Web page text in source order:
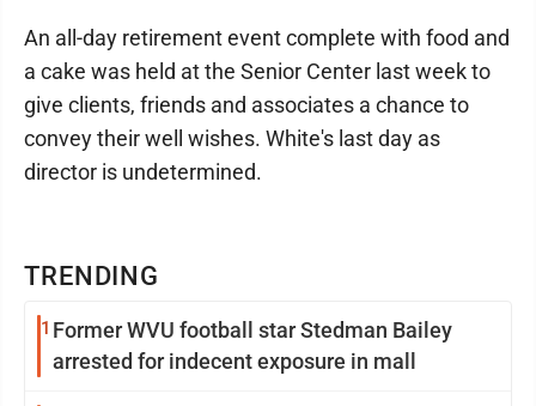
TRENDING
1 Former WVU football star Stedman Bailey
arrested for indecent exposure in mall
An all-day retirement event complete with food and
a cake was held at the Senior Center last week to
give clients, friends and associates a chance to
convey their well wishes. White's last day as
director is undetermined.